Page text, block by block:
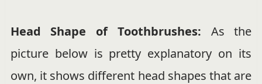
Head Shape of Toothbrushes: As the
picture below is pretty explanatory on its
own, it shows different head shapes that are